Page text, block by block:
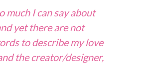
much I can say about
yet there are not
to describe my love
the creator/designer,